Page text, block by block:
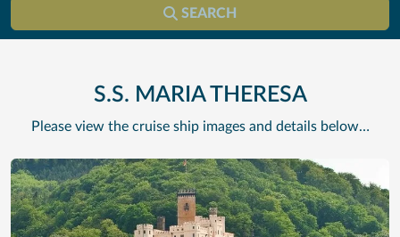
SEARCH
S.S. MARIA THERESA
Please view the cruise ship images and details below…